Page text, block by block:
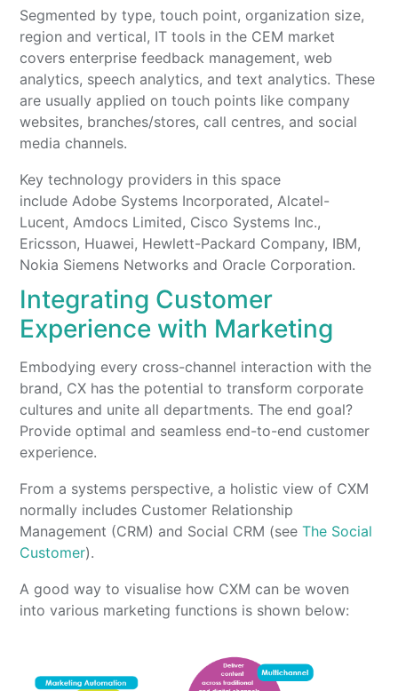
Segmented by type, touch point, organization size,
region and vertical, IT tools in the CEM market
covers enterprise feedback management, web
analytics, speech analytics, and text analytics. These
are usually applied on touch points like company
websites, branches/stores, call centres, and social
media channels.
Key technology providers in this space
include Adobe Systems Incorporated, Alcatel-
Lucent, Amdocs Limited, Cisco Systems Inc.,
Ericsson, Huawei, Hewlett-Packard Company, IBM,
Nokia Siemens Networks and Oracle Corporation.
Integrating Customer
Experience with Marketing
Embodying every cross-channel interaction with the
brand, CX has the potential to transform corporate
cultures and unite all departments. The end goal?
Provide optimal and seamless end-to-end customer
experience.
From a systems perspective, a holistic view of CXM
normally includes Customer Relationship
Management (CRM) and Social CRM (seeThe Social
Customer).
A good way to visualise how CXM can be woven
into various marketing functions is shown below: